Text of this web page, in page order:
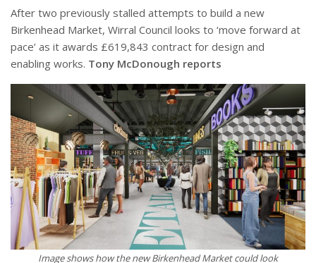
After two previously stalled attempts to build a new
Birkenhead Market, Wirral Council looks to ‘move forward at
pace’ as it awards £619,843 contract for design and
enabling works. Tony McDonough reports
Image shows how the new Birkenhead Market could look